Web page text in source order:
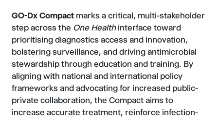
GO-Dx Compact marks a critical, multi-stakeholder
step across the One Healthinterface toward
prioritising diagnostics access and innovation,
bolstering surveillance, and driving antimicrobial
stewardship through education and training. By
aligning with national and international policy
frameworks and advocating for increased public-
private collaboration, the Compact aims to
increase accurate treatment, reinforce infection-